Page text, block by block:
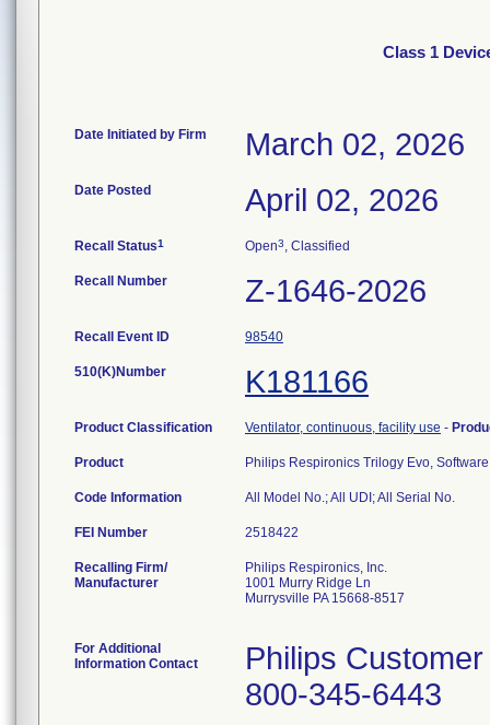
Class 1
Date Initiated by Firm March 02, 2026
Date Posted April 02, 2026
Recall Status1 Open3, Classified
Recall Number Z-1646-2026
Recall Event ID 98540
510(K)Number K181166
Product Classification Ventilator, continuous, facility use -
Product Philips Respironics Trilogy Evo,
Code Information All Model No.; All UDI; All Serial No.
FEI Number
Recalling Firm/
Manufacturer
Philips Respironics, Inc.
1001 Murry Ridge Ln
Murrysville PA 15668-8517
For Additional
Information Contact
Philips
800-345-6443